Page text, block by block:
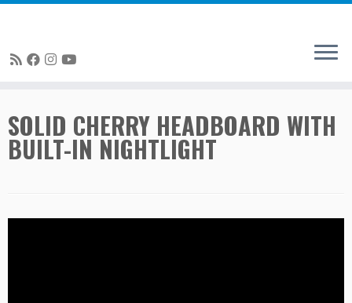
to
content
SOLID CHERRY HEADBOARD WITH
BUILT-IN NIGHTLIGHT